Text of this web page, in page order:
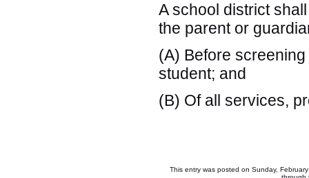
A school district
the parent or
(A) Before
student; and
(B) Of all services,
This entry was posted on Sunday,